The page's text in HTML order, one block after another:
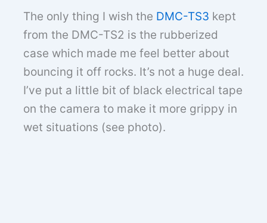
The only thing I wish the DMC-TS3 kept
from the DMC-TS2 is the rubberized
case which made me feel better about
bouncing it off rocks. It’s not a huge deal.
I’ve put a little bit of black electrical tape
on the camera to make it more grippy in
wet situations (see photo).